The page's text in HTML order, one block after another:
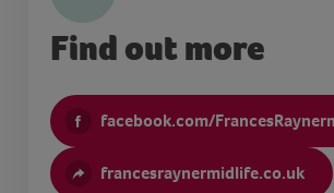
Find out more
facebook.com/
francesraynermidlife.co.uk